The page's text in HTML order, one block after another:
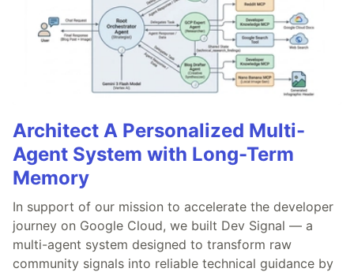
Architect A Personalized Multi-
Agent System with Long-Term
Memory
In support of our mission to accelerate the developer
journey on Google Cloud, we built Dev Signal — a
multi-agent system designed to transform raw
community signals into reliable technical guidance by